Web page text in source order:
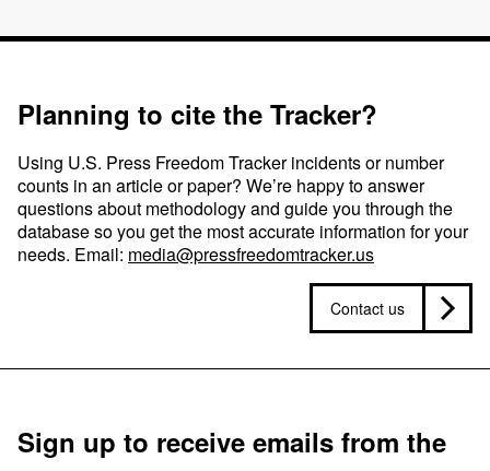
Planning to cite the Tracker?
Using U.S. Press Freedom Tracker incidents or number
counts in an article or paper? We’re happy to answer
questions about methodology and guide you through the
database so you get the most accurate information for your
needs. Email: media@pressfreedomtracker.us
Contact us
Sign up to receive emails from the